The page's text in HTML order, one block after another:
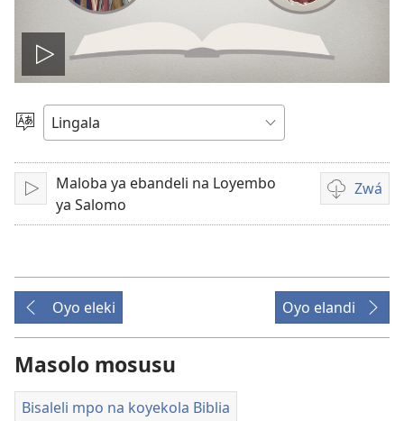
Lakisá
video
Poná
monɔkɔ
Tángá
Maloba ya ebandeli na Loyembo
ya Salomo
Zwá
Ndenge
ya
Oyo eleki Oyo elandi
Masolo mosusu
Bisaleli mpo na koyekola Biblia